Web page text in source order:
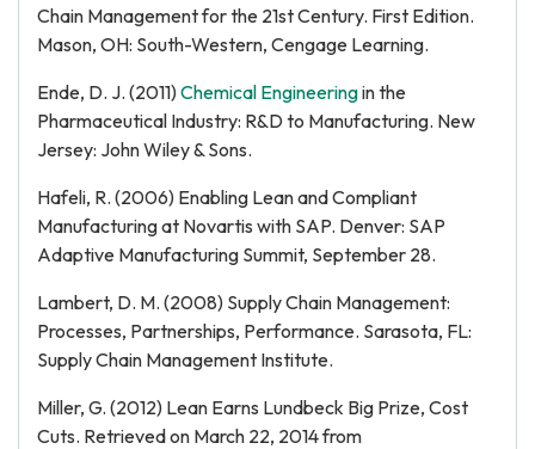
Chain Management for the 21st Century. First Edition.
Mason, OH: South-Western, Cengage Learning.
Ende, D. J. (2011)Chemical Engineeringin the
Pharmaceutical Industry: R&D to Manufacturing. New
Jersey: John Wiley & Sons.
Hafeli, R. (2006) Enabling Lean and Compliant
Manufacturing at Novartis with SAP. Denver: SAP
Adaptive Manufacturing Summit, September 28.
Lambert, D. M. (2008) Supply Chain Management:
Processes, Partnerships, Performance. Sarasota, FL:
Supply Chain Management Institute.
Miller, G. (2012) Lean Earns Lundbeck Big Prize, Cost
Cuts. Retrieved on March 22, 2014 from